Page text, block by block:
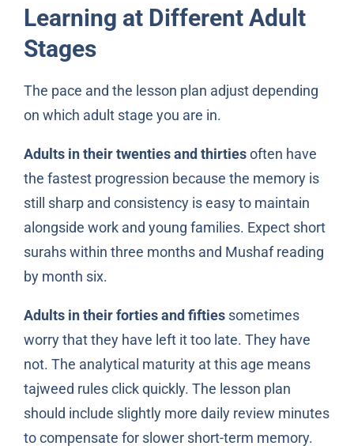
Learning at Different Adult
Stages
The pace and the lesson plan adjust depending
on which adult stage you are in.
Adults in their twenties and thirtiesoften have
the fastest progression because the memory is
still sharp and consistency is easy to maintain
alongside work and young families. Expect short
surahs within three months and Mushaf reading
by month six.
Adults in their forties and fiftiessometimes
worry that they have left it too late. They have
not. The analytical maturity at this age means
tajweed rules click quickly. The lesson plan
should include slightly more daily review minutes
to compensate for slower short-term memory.